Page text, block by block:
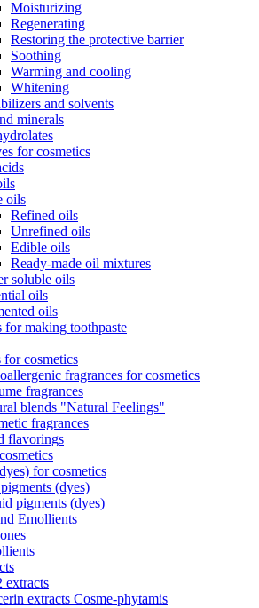
Moisturizing
Regenerating
Restoring the protective barrier
Soothing
Warming and cooling
Whitening
and solvents
minerals
for cosmetics
oils
Refined oils
Unrefined oils
Edible oils
Ready-made oil mixtures
soluble oils
oils
oils
for making toothpaste
for cosmetics
fragrances for cosmetics
fragrances
blends "Natural Feelings"
fragrances
flavorings
for cosmetics
(dyes)
pigments (dyes)
Emollients
extracts
extracts Cosme-phytamis